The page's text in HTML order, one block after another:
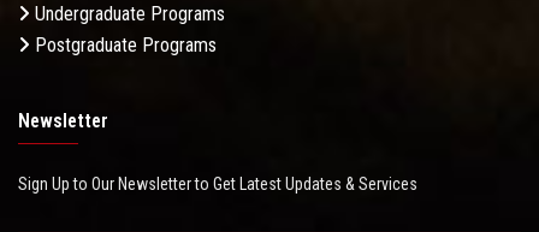
Undergraduate Programs
Postgraduate Programs
Newsletter
Sign Up to Our Newsletter to Get Latest Updates & Services